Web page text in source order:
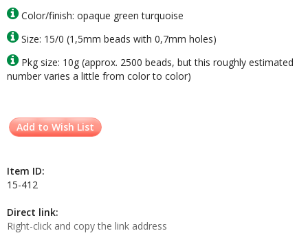
Color/finish: opaque green turquoise
Size: 15/0 (1,5mm beads with 0,7mm holes)
Pkg size: 10g (approx. 2500 beads, but this roughly estimated
number varies a little from color to color)
Add to Wish List
Item ID:
15-412
Direct link:
Right-click and copy the link address